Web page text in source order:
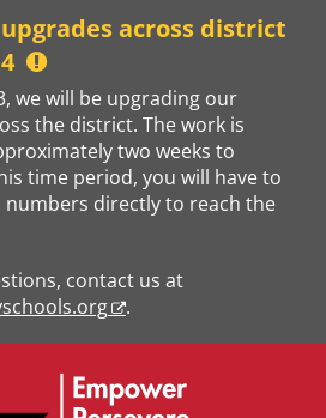
across district
we will be upgrading our
the district. The work is
two weeks to
time period, you will have to
numbers directly to reach the
contact us at
.